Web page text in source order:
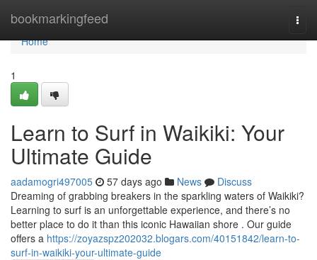
bookmarkingfeed
Home
Home
1
Learn to Surf in Waikiki: Your
Ultimate Guide
aadamogri497005 57 days ago News
Discuss
Dreaming of grabbing breakers in the sparkling waters of Waikiki?
Learning to surf is an unforgettable experience, and there’s no
better place to do it than this iconic Hawaiian shore . Our guide
offers a https://zoyazspz202032.blogars.com/40151842/learn-to-
surf-in-waikiki-your-ultimate-guide